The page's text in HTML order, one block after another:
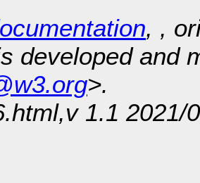
, ,
developed and
>.
1.1 2021/